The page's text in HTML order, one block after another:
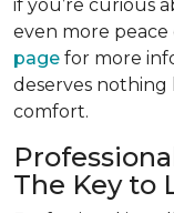
if you’re curious
even more
page for more
deserves nothing
comfort.
The Key to